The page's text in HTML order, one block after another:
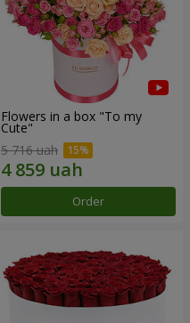
Flowers in a box "To my
Сute"
5 716 uah
Order